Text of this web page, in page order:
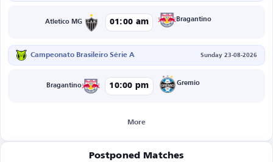
Atletico MG 01:00 am Bragantino
Campeonato Brasileiro Série A Sunday 23-08-2026
Bragantino 10:00 pm Gremio
More
Postponed Matches